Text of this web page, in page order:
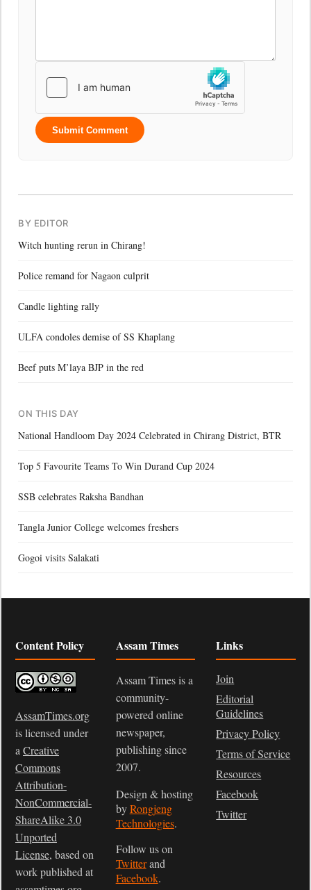
Submit Comment
BY EDITOR
Witch hunting rerun in Chirang!
Police remand for Nagaon culprit
Candle lighting rally
ULFA condoles demise of SS Khaplang
Beef puts M’laya BJP in the red
ON THIS DAY
National Handloom Day 2024 Celebrated in Chirang District, BTR
Top 5 Favourite Teams To Win Durand Cup 2024
SSB celebrates Raksha Bandhan
Tangla Junior College welcomes freshers
Gogoi visits Salakati
Content Policy
AssamTimes.org
is licensed under
a Creative
Commons
Attribution-
NonCommercial-
ShareAlike 3.0
Unported
License, based on
work published at
Assam Times
Assam Times is a
community-
powered online
newspaper,
publishing since
2007.
Design & hosting
byRongjeng
Technologies.
Follow us on
Twitterand
Facebook.
Links
Join
Editorial
Guidelines
Privacy Policy
Terms of Service
Resources
Facebook
Twitter